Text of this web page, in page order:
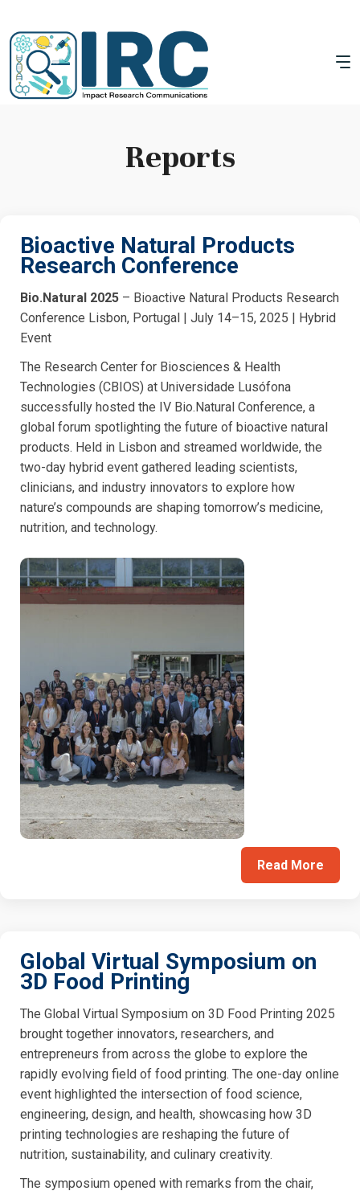
Reports
Bioactive Natural Products
Research Conference
Bio.Natural 2025 – Bioactive Natural Products Research
Conference Lisbon, Portugal | July 14–15, 2025 | Hybrid
Event
The Research Center for Biosciences & Health
Technologies (CBIOS) at Universidade Lusófona
successfully hosted the IV Bio.Natural Conference, a
global forum spotlighting the future of bioactive natural
products. Held in Lisbon and streamed worldwide, the
two-day hybrid event gathered leading scientists,
clinicians, and industry innovators to explore how
nature’s compounds are shaping tomorrow’s medicine,
nutrition, and technology.
Read More
Global Virtual Symposium on
3D Food Printing
The Global Virtual Symposium on 3D Food Printing 2025
brought together innovators, researchers, and
entrepreneurs from across the globe to explore the
rapidly evolving field of food printing. The one-day online
event highlighted the intersection of food science,
engineering, design, and health, showcasing how 3D
printing technologies are reshaping the future of
nutrition, sustainability, and culinary creativity.
The symposium opened with remarks from the chair,